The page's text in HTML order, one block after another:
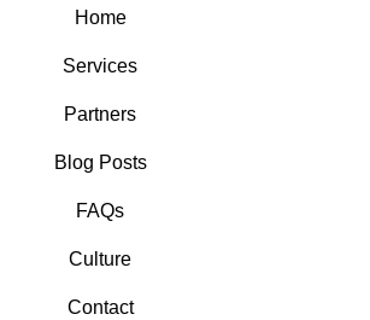
Home
Services
Partners
Blog Posts
FAQs
Culture
Contact